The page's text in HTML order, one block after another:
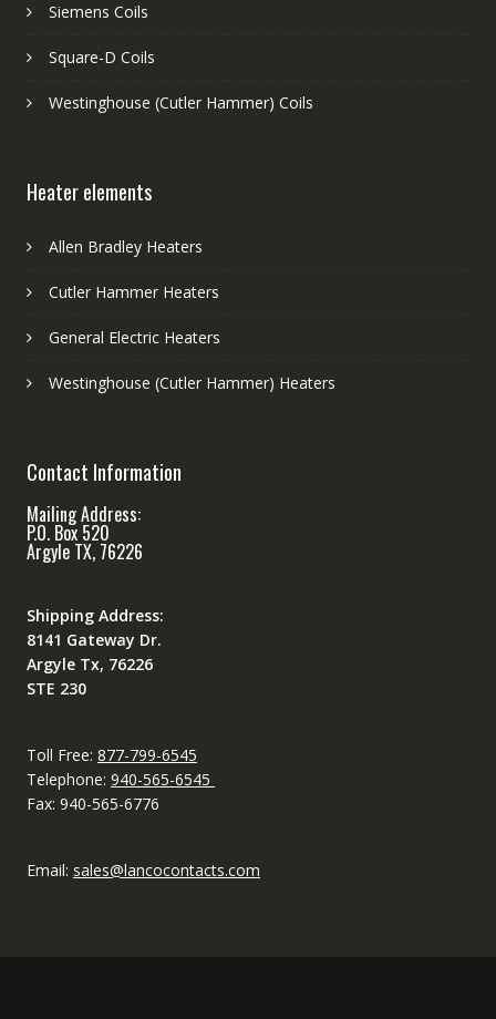
Siemens Coils
Square-D Coils
Westinghouse (Cutler Hammer) Coils
Heater elements
Allen Bradley Heaters
Cutler Hammer Heaters
General Electric Heaters
Westinghouse (Cutler Hammer) Heaters
Contact Information
Mailing Address:
P.O. Box 520
Argyle TX, 76226
Shipping Address:
8141 Gateway Dr.
Argyle Tx, 76226
STE 230
Toll Free: 877-799-6545
Telephone: 940-565-6545
Fax: 940-565-6776
Email: sales@lancocontacts.com